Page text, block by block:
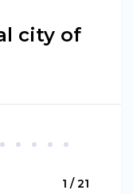
city of
1 / 21